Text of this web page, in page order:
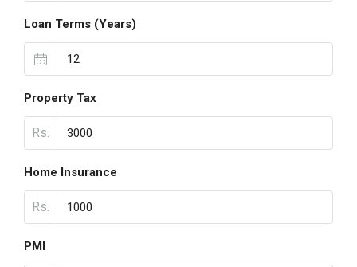
Loan Terms (Years)
Property Tax
Rs.
Home Insurance
Rs.
PMI